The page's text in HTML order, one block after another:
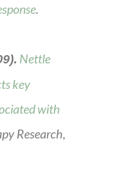
.
Nettle
key
with
Research,